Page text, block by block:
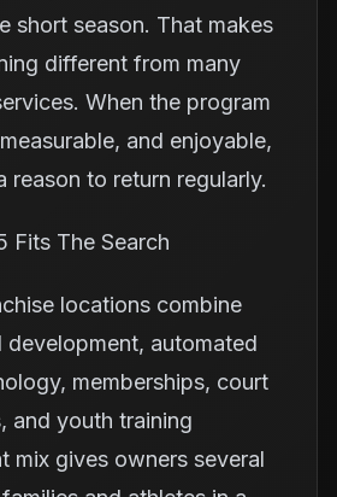
short season. That makes
different from many
When the program
and enjoyable,
reason to return regularly.
Fits The Search
locations combine
development, automated
memberships, court
and youth training
mix gives owners several